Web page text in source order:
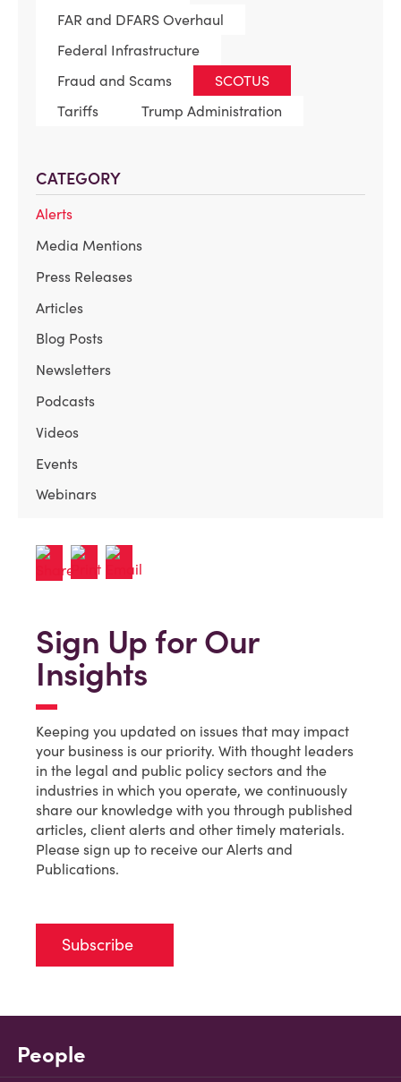
FAR and DFARS Overhaul
Federal Infrastructure
Fraud and Scams
SCOTUS
Tariffs
Trump Administration
CATEGORY
Alerts
Media Mentions
Press Releases
Articles
Blog Posts
Newsletters
Podcasts
Videos
Events
Webinars
Sign Up for Our
Insights
Keeping you updated on issues that may impact
your business is our priority. With thought leaders
in the legal and public policy sectors and the
industries in which you operate, we continuously
share our knowledge with you through published
articles, client alerts and other timely materials.
Please sign up to receive our Alerts and
Publications.
Subscribe
People